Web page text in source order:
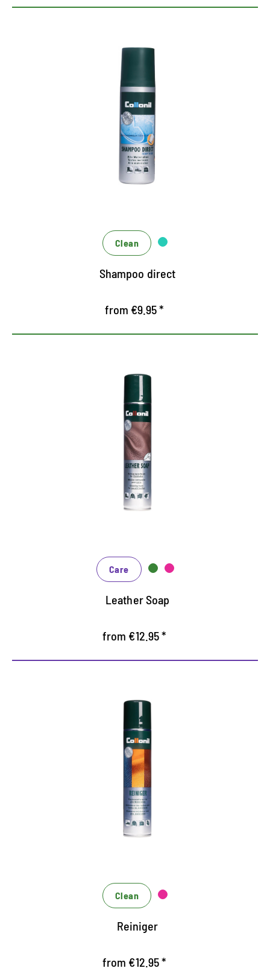
Intensive cleaning shampoo
Cleans all materials thoroughly and gently through
targeted combination of intensive ingredients
Ready to use for intensive liquid cleaning, no
mixing or dilution necessary
Practical sponge applicator, forms productive
Clean
Shampoo direct
from €9.95 *
Very economical cleaning soap
Cleans thoroughly, works back
Maintains and protects particularly gentle
Gently foaming, suitable for smooth leather,
synthetic and rubber
Care
Leather Soap
from €12.95 *
Effective cleaner
Spray for removal of grease and oil-containing
eliminates stains highly efficient and residue
Can be applied to all materials
Clean
Reiniger
from €12.95 *